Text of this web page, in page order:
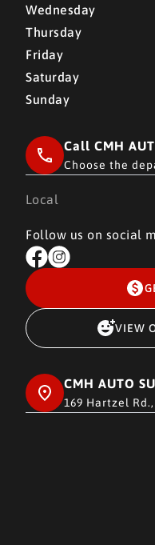
Wednesday
Thursday
Friday
Saturday
Sunday
Call CMH
Choose the
Local
Follow us on social
VIEW
CMH AUTO
169 Hartzel